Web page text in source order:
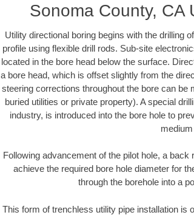
Sonoma County, CA
Utility directional boring begins with the drilling
profile using flexible drill rods. Sub-site
located in the bore head below the surface.
a bore head, which is offset slightly from the
steering corrections throughout the bore can
buried utilities or private property). A special
industry, is introduced into the bore hole to
Following advancement of the pilot hole, a
achieve the required bore hole diameter for
through the borehole into a
This form of trenchless utility pipe installation is